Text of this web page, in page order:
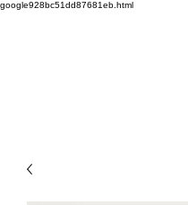
google928bc51dd87681eb.html